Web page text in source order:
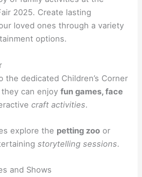
2025. Create lasting
loved ones through a variety
options.
the dedicated Children’s Corner
can enjoyfun games, face
craft activities.
explore the petting zoo or
storytelling sessions.
and Shows